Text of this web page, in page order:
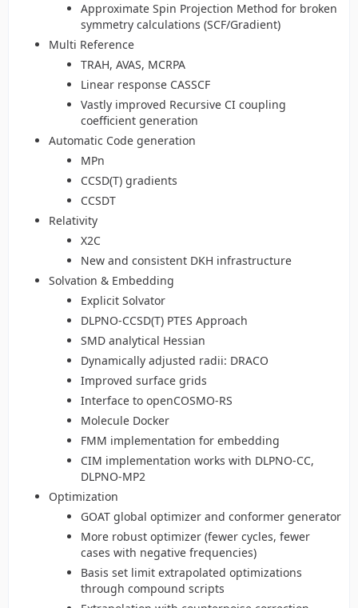
Approximate Spin Projection Method for broken
symmetry calculations (SCF/Gradient)
Multi Reference
TRAH, AVAS, MCRPA
Linear response CASSCF
Vastly improved Recursive CI coupling
coefficient generation
Automatic Code generation
MPn
CCSD(T) gradients
CCSDT
Relativity
X2C
New and consistent DKH infrastructure
Solvation & Embedding
Explicit Solvator
DLPNO-CCSD(T) PTES Approach
SMD analytical Hessian
Dynamically adjusted radii: DRACO
Improved surface grids
Interface to openCOSMO-RS
Molecule Docker
FMM implementation for embedding
CIM implementation works with DLPNO-CC,
DLPNO-MP2
Optimization
GOAT global optimizer and conformer generator
More robust optimizer (fewer cycles, fewer
cases with negative frequencies)
Basis set limit extrapolated optimizations
through compound scripts